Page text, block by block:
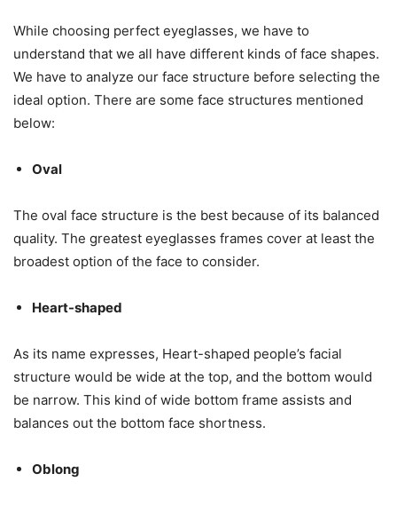
While choosing perfect eyeglasses, we have to
understand that we all have different kinds of face shapes.
We have to analyze our face structure before selecting the
ideal option. There are some face structures mentioned
below:
Oval
The oval face structure is the best because of its balanced
quality. The greatest eyeglasses frames cover at least the
broadest option of the face to consider.
Heart-shaped
As its name expresses, Heart-shaped people’s facial
structure would be wide at the top, and the bottom would
be narrow. This kind of wide bottom frame assists and
balances out the bottom face shortness.
Oblong